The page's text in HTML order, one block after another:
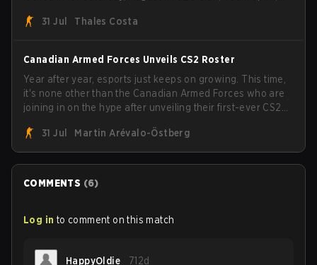
the trophy, while paiN Gaming became the latest team
31 Jul Thales Costa
Canadian Armed Forces Unveils CS2 Roster
Year after year, esports just keeps on growing. This time,
it's none other than the Canadian Armed Forces who are
joining in on the hype after unveiling their first-ever CS2
Armed Forces will now join a CS competition for military
personnel aimed at expanding the reach of esports.
31 Jul Martin Arévalo-Östberg
COMMENTS (6)
Log in to comment on this match
HappyOldie 712d